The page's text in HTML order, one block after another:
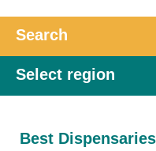
Search
Select region
Best